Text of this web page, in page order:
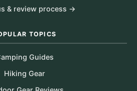
& review process →
TOPICS
Guides
Hiking Gear